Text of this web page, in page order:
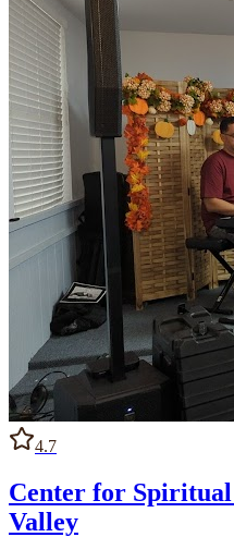
4.7
Center for
Valley